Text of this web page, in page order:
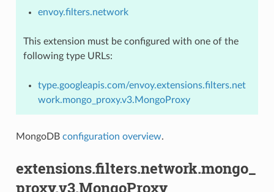
envoy.filters.network
This extension must be configured with one of the
following type URLs:
type.googleapis.com/envoy.extensions.filters.net
work.mongo_proxy.v3.MongoProxy
MongoDB configuration overview.
extensions.filters.network.mongo_
proxy.v3.MongoProxy